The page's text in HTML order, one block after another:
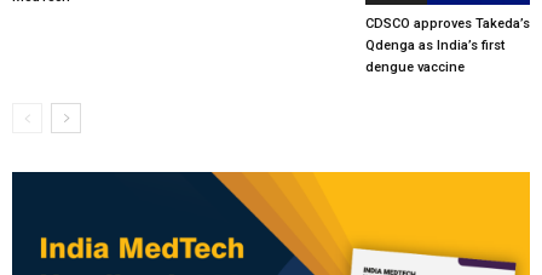
CDSCO approves Takeda’s
Qdenga as India’s first
dengue vaccine